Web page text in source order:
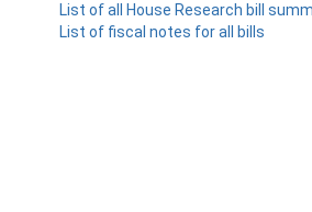
List of all House Research bill
List of fiscal notes for all bills